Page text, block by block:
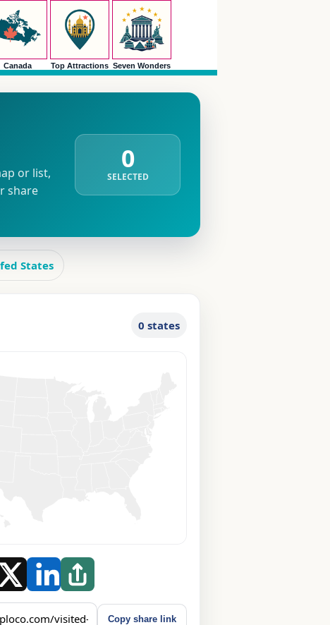
Canada Top Attractions Seven Wonders
or list,
share
0
SELECTED
States
0 states
Copy share link